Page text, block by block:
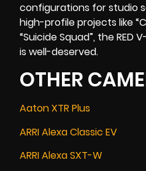
configurations for studio
high-profile projects like “
“Suicide Squad”, the RED
is well-deserved.
OTHER
Aaton XTR Plus
ARRI Alexa Classic EV
ARRI Alexa SXT-W